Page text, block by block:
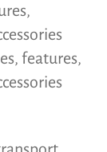
features,